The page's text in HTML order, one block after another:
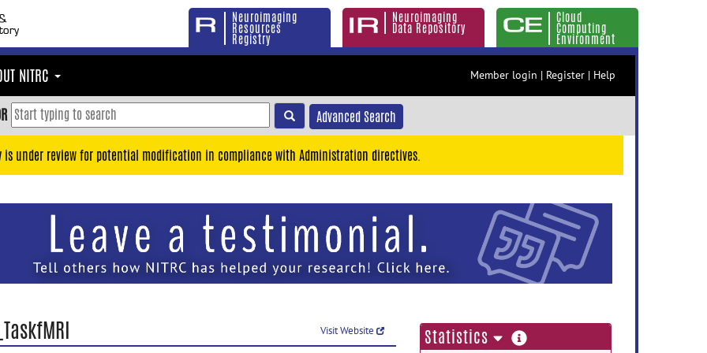
Neuroimaging
Resources
Registry
Neuroimaging
Data Repository
Cloud
Computing
Environment
NITRC Member login | Register | Help
Advanced Search
is under review for potential modification in compliance with Administration directives.
Visit Website Statistics more